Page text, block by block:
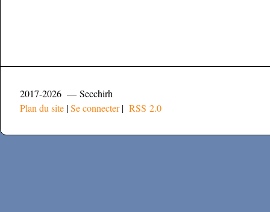
2017-2026 — Secchirh
Plan du site |Se connecter| RSS 2.0